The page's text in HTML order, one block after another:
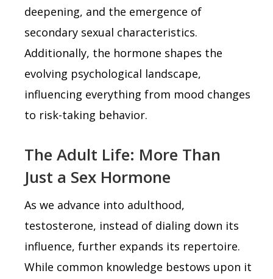
deepening, and the emergence of
secondary sexual characteristics.
Additionally, the hormone shapes the
evolving psychological landscape,
influencing everything from mood changes
to risk-taking behavior.
The Adult Life: More Than
Just a Sex Hormone
As we advance into adulthood,
testosterone, instead of dialing down its
influence, further expands its repertoire.
While common knowledge bestows upon it